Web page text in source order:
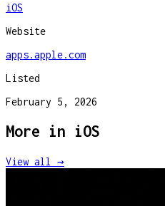
iOS
Website
apps.apple.com
Listed
February 5, 2026
More in iOS
View all →